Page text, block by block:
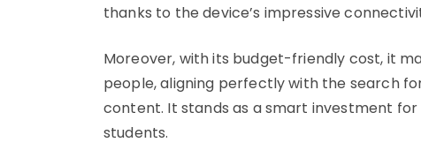
thanks to the device’s impressive
Moreover, with its budget-friendly cost, it
people, aligning perfectly with the search
content. It stands as a smart investment
students.